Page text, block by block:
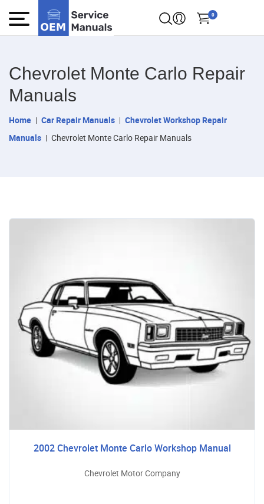
0
Chevrolet Monte Carlo Repair
Manuals
Home Car Repair Manuals
Chevrolet Workshop Repair
Manuals
Chevrolet Monte Carlo Repair Manuals
2002 Chevrolet Monte Carlo Workshop Manual
Chevrolet Motor Company